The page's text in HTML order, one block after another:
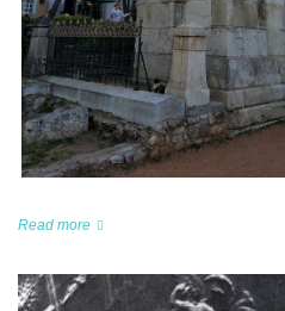
Read more